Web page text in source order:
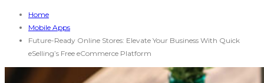
Home
Mobile Apps
Future-Ready Online Stores: Elevate Your Business With Quick
eSelling’s Free eCommerce Platform